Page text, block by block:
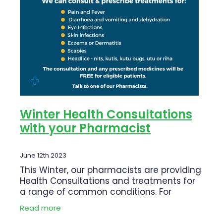
Funded Children’s Oral Rehydration
Funded Children’s Conjunctivitis
Ear Piercing
Passport Photos
Health Consultations
Medicine Packs
Medicine Review
Beauty Treatments
Weight Management
Human Papillomavirus (Hpv)
Shingles Vaccination
Baby & Child
Bathroom
Cold & Flu
Coughs
Digestive Care
Eye Care
First Aid
Foot Care
Hayfever & Allergies
Winter Health Consultations
with your Pharmacist
June 12th 2023
This Winter, our pharmacists are providing
Health Consultations and treatments for
a range of common conditions. For
eligible patients this service can be FREE.
Read more